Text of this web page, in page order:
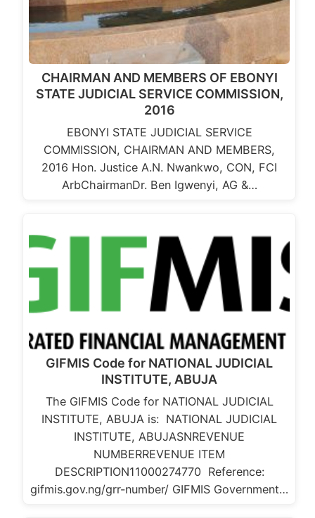
CHAIRMAN AND MEMBERS OF EBONYI
STATE JUDICIAL SERVICE COMMISSION,
2016
EBONYI STATE JUDICIAL SERVICE
COMMISSION, CHAIRMAN AND MEMBERS,
2016 Hon. Justice A.N. Nwankwo, CON, FCI
ArbChairmanDr. Ben Igwenyi, AG &…
GIFMIS Code for NATIONAL JUDICIAL
INSTITUTE, ABUJA
The GIFMIS Code for NATIONAL JUDICIAL
INSTITUTE, ABUJA is: NATIONAL JUDICIAL
INSTITUTE, ABUJASNREVENUE
NUMBERREVENUE ITEM
DESCRIPTION11000274770 Reference:
gifmis.gov.ng/grr-number/ GIFMIS Government…